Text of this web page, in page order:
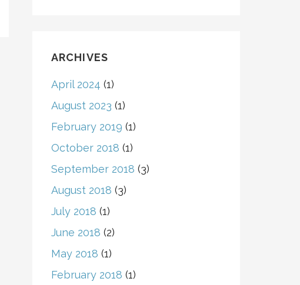
ARCHIVES
April 2024 (1)
August 2023 (1)
February 2019 (1)
October 2018 (1)
September 2018 (3)
August 2018 (3)
July 2018 (1)
June 2018 (2)
May 2018 (1)
February 2018 (1)